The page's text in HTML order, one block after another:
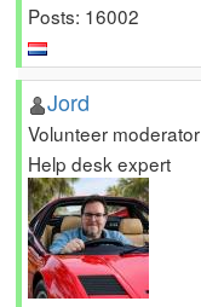
Posts: 16002
Jord
Volunteer moderator
Help desk expert